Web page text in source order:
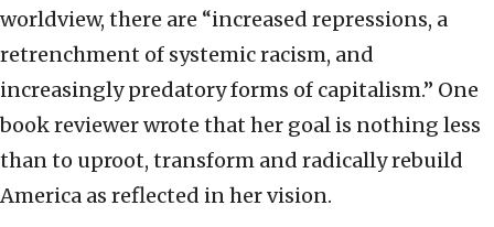
worldview, there are “increased repressions, a
retrenchment of systemic racism, and
increasingly predatory forms of capitalism.” One
book reviewer wrote that her goal is nothing less
than to uproot, transform and radically rebuild
America as reflected in her vision.